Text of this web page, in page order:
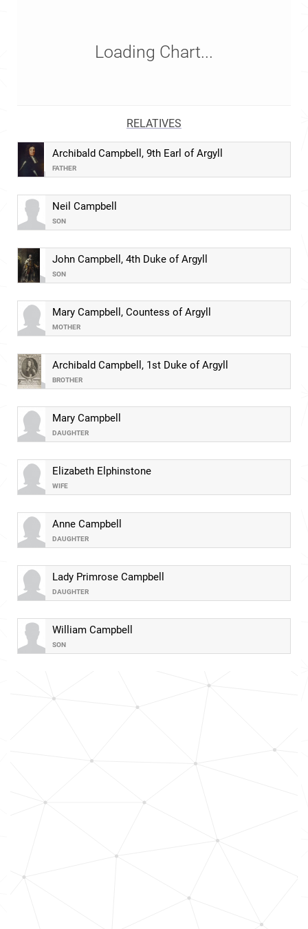
Loading Chart...
RELATIVES
Archibald Campbell, 9th Earl of Argyll
FATHER
Neil Campbell
SON
John Campbell, 4th Duke of Argyll
SON
Mary Campbell, Countess of Argyll
MOTHER
Archibald Campbell, 1st Duke of Argyll
BROTHER
Mary Campbell
DAUGHTER
Elizabeth Elphinstone
WIFE
Anne Campbell
DAUGHTER
Lady Primrose Campbell
DAUGHTER
William Campbell
SON